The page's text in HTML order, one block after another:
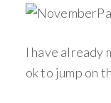
I have already
ok to jump on